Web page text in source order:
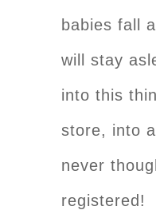
babies fall
will stay
into this
store, into
never
registered!